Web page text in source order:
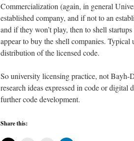
Commercialization (again, in general
established company, and if not to an
and if they won’t play, then to shell
appear to buy the shell companies.
distribution of the licensed code.
So university licensing practice, not Bayh-
research ideas expressed in code or
further code development.
Share this: